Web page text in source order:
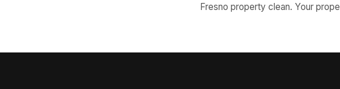
Fresno property clean. Your